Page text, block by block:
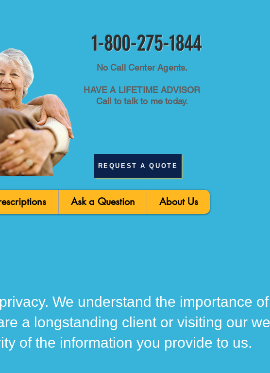
1-800-275-1844
No Call Center Agents.
HAVE A LIFETIME ADVISOR
Call to talk to me today.
REQUEST A QUOTE
Ask a Question About Us
We understand the importance
a longstanding client or visiting our
of the information you provide to us.